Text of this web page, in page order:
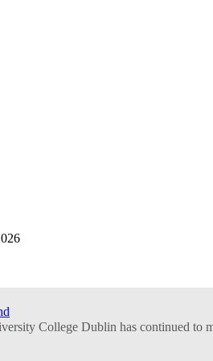
College Dublin has continued to